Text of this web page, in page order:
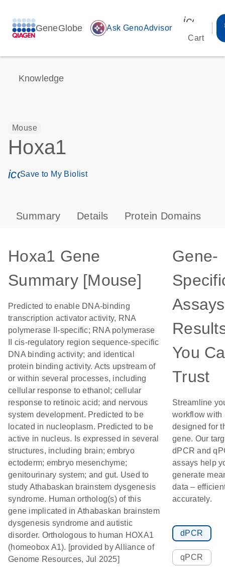
GeneGlobe auto_awesome Ask GenoAdvisor
Cart
Knowledge
Mouse
Hoxa1
icon_0171_ls_qf_save_program-s
Save to My Biolist
Summary Details Protein Domains
Hoxa1 Gene
Summary [Mouse]
Predicted to enable DNA-binding
transcription activator activity, RNA
polymerase II-specific; RNA polymerase
II cis-regulatory region sequence-specific
DNA binding activity; and identical
protein binding activity. Acts upstream of
or within several processes, including
cellular response to ethanol; cellular
response to retinoic acid; and nervous
system development. Predicted to be
located in nucleoplasm. Predicted to be
active in nucleus. Is expressed in several
structures, including brain; embryo
ectoderm; embryo mesenchyme;
genitourinary system; and gut. Used to
study Athabaskan brainstem dysgenesis
syndrome. Human ortholog(s) of this
gene implicated in Athabaskan brainstem
dysgenesis syndrome and autistic
disorder. Orthologous to human HOXA1
(homeobox A1). [provided by Alliance of
Genome Resources, Jul 2025]
Gene-
You
Trust
Streamline
workflow with
designed for
gene. Our
dPCR and
assays help
generate
data –
accurately.
dPCR
qPCR